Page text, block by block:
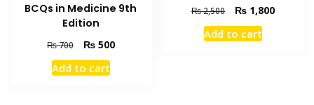
BCQs in Medicine 9th
Edition
₨700
Original
price
was:
₨500Current
Add to cart
₨2,500
Original
price
was:
₨ 1,800Current
Add to cart